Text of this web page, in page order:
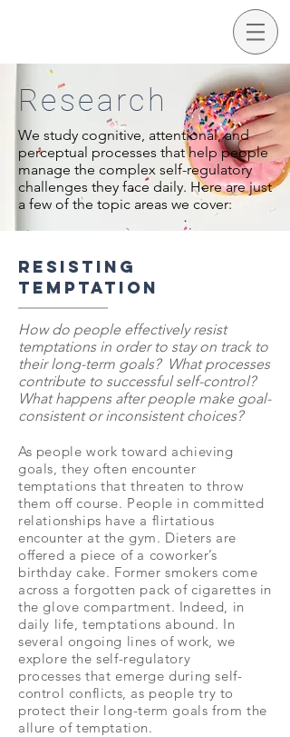
Research
We study cognitive, attentional, and
perceptual processes that help people
manage the complex self-regulatory
challenges they face daily. Here are just
a few of the topic areas we cover:
Resisting
temptation
How do people effectively resist
temptations in order to stay on track to
their long-term goals? What processes
contribute to successful self-control?
What happens after people make goal-
consistent or inconsistent choices?
As people work toward achieving
goals, they often encounter
temptations that threaten to throw
them off course. People in committed
relationships have a flirtatious
encounter at the gym. Dieters are
offered a piece of a coworker’s
birthday cake. Former smokers come
across a forgotten pack of cigarettes in
the glove compartment. Indeed, in
daily life, temptations abound. In
several ongoing lines of work, we
explore the self-regulatory
processes that emerge during self-
control conflicts, as people try to
protect their long-term goals from the
allure of temptation.